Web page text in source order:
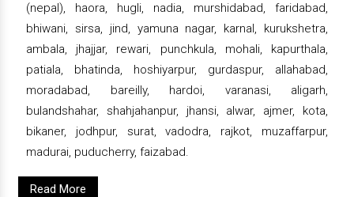
(nepal), haora, hugli, nadia, murshidabad, faridabad,
bhiwani, sirsa, jind, yamuna nagar, karnal, kurukshetra,
ambala, jhajjar, rewari, punchkula, mohali, kapurthala,
patiala, bhatinda, hoshiyarpur, gurdaspur, allahabad,
moradabad, bareilly, hardoi, varanasi, aligarh,
bulandshahar, shahjahanpur, jhansi, alwar, ajmer, kota,
bikaner, jodhpur, surat, vadodra, rajkot, muzaffarpur,
madurai, puducherry, faizabad.
Read More